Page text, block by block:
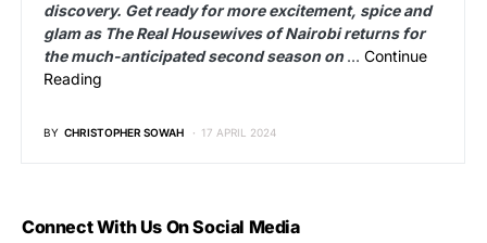
discovery. Get ready for more excitement, spice and
glam as The Real Housewives of Nairobi returns for
the much-anticipated second season on… Continue
Reading
BY CHRISTOPHER SOWAH 17 APRIL 2024
Connect With Us On Social Media